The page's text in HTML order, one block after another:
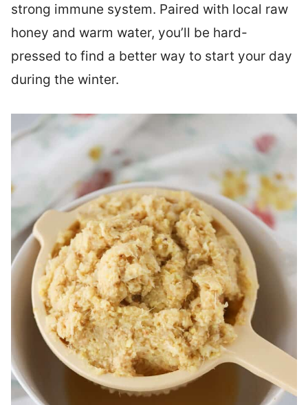
strong immune system. Paired with local raw
honey and warm water, you’ll be hard-
pressed to find a better way to start your day
during the winter.